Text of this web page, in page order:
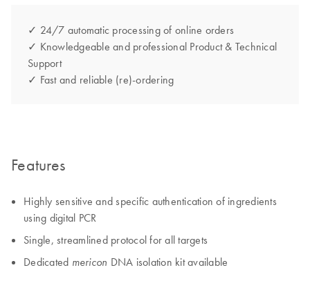
✓ 24/7 automatic processing of online orders
✓ Knowledgeable and professional Product & Technical
Support
✓ Fast and reliable (re)-ordering
Features
Highly sensitive and specific authentication of ingredients
using digital PCR
Single, streamlined protocol for all targets
Dedicated mericon DNA isolation kit available